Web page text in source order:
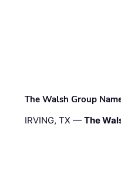
The Walsh Group
IRVING, TX —The